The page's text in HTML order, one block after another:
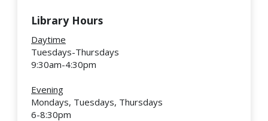
Library Hours
Daytime
Tuesdays-Thursdays
9:30am-4:30pm
Evening
Mondays, Tuesdays, Thursdays
6-8:30pm